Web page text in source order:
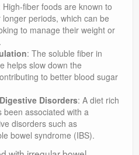
High-fiber foods are known to
periods, which can be
to manage their weight or
: The soluble fiber in
helps slow down the
to better blood sugar
Disorders: A diet rich
been associated with a
disorders such as
bowel syndrome (IBS).